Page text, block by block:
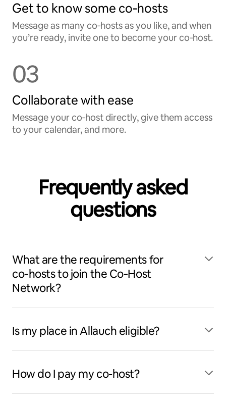
Get to know some co‑hosts
Message as many co‑hosts as you like, and when
you’re ready, invite one to become your co‑host.
03
Collaborate with ease
Message your co‑host directly, give them access
to your calendar, and more.
Frequently asked
questions
What are the requirements for
co‑hosts to join the Co‑Host
Network?
Is my place in Allauch eligible?
How do I pay my co-host?